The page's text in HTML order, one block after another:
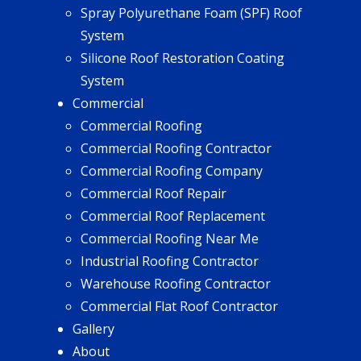
Spray Polyurethane Foam (SPF) Roof
System
Silicone Roof Restoration Coating
System
Commercial
Commercial Roofing
Commercial Roofing Contractor
Commercial Roofing Company
Commercial Roof Repair
Commercial Roof Replacement
Commercial Roofing Near Me
Industrial Roofing Contractor
Warehouse Roofing Contractor
Commercial Flat Roof Contractor
Gallery
About